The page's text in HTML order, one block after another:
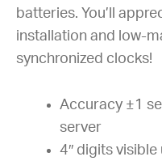
batteries. You’ll
installation and low-
synchronized clocks!
Accuracy ±1
server
4″ digits